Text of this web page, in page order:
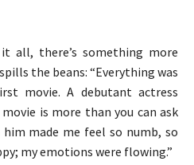
all, there’s something more
the beans: “Everything was
movie. A debutant actress
is more than you can ask
made me feel so numb, so
my emotions were flowing.”